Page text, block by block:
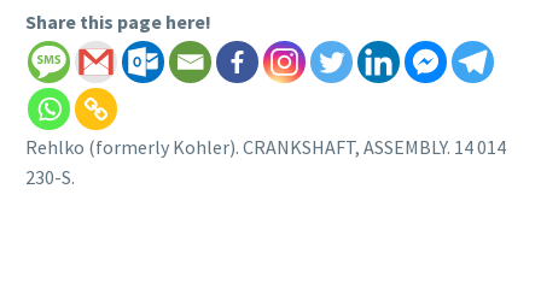
Share this page here!
Rehlko (formerly Kohler). CRANKSHAFT, ASSEMBLY. 14 014
230-S.